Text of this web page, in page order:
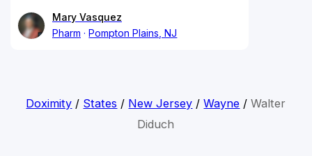
Mary Vasquez
Pharm
Pompton Plains, NJ
Doximity / States / New Jersey /Wayne /Walter
Diduch